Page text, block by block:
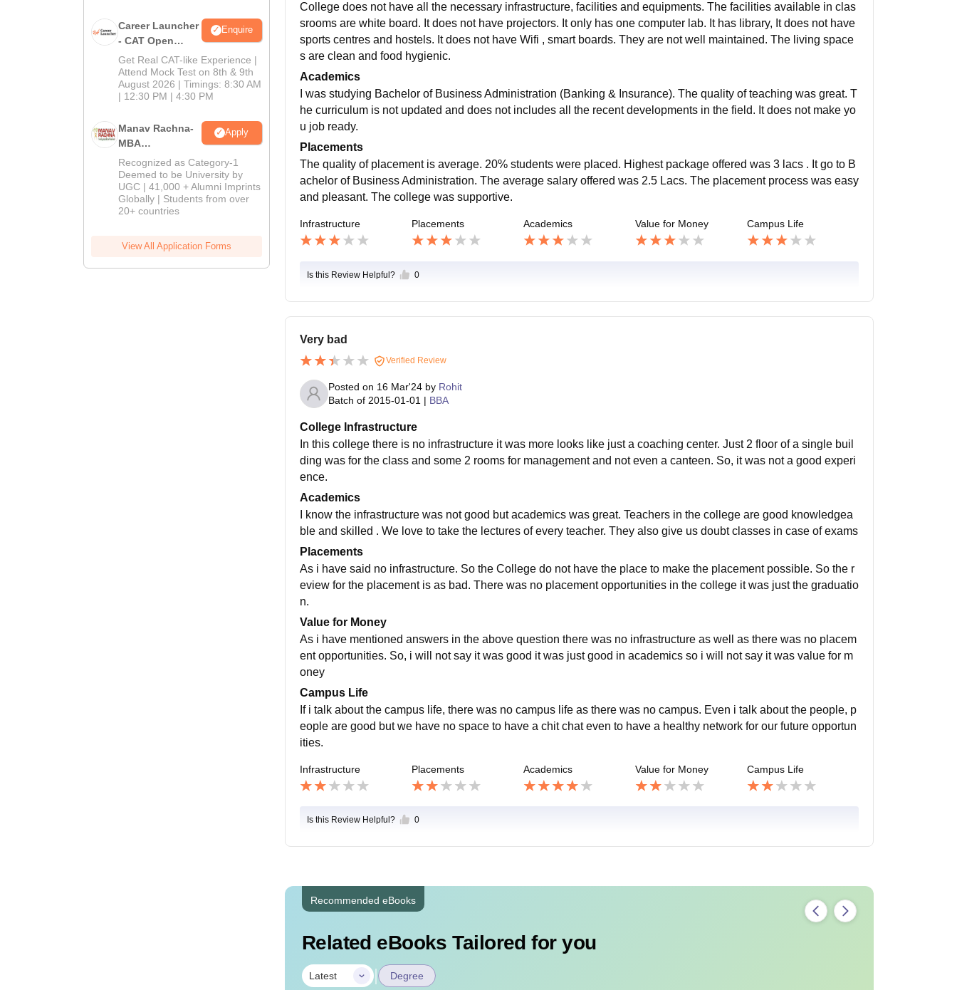
Career Launcher
- CAT Open
Mock Test
Enquire
Get Real CAT-like Experience |
Attend Mock Test on 8th & 9th
August 2026 | Timings: 8:30 AM
| 12:30 PM | 4:30 PM
Manav Rachna-
MBA
Admissions
2026
Apply
Recognized as Category-1
Deemed to be University by
UGC | 41,000 + Alumni Imprints
Globally | Students from over
20+ countries
View All Application Forms
College does not have all the necessary infrastructure, facilities and equipments. The facilities available in clas
srooms are white board. It does not have projectors. It only has one computer lab. It has library, It does not have
sports centres and hostels. It does not have Wifi , smart boards. They are not well maintained. The living space
s are clean and food hygienic.
Academics
I was studying Bachelor of Business Administration (Banking & Insurance). The quality of teaching was great. T
he curriculum is not updated and does not includes all the recent developments in the field. It does not make yo
u job ready.
Placements
The quality of placement is average. 20% students were placed. Highest package offered was 3 lacs . It go to B
achelor of Business Administration. The average salary offered was 2.5 Lacs. The placement process was easy
and pleasant. The college was supportive.
Infrastructure Placements Academics Value for Money Campus Life
Is this Review Helpful? 0
Very bad
Verified Review
Posted on 16 Mar'24by Rohit
Batch of 2015-01-01 | BBA
College Infrastructure
In this college there is no infrastructure it was more looks like just a coaching center. Just 2 floor of a single buil
ding was for the class and some 2 rooms for management and not even a canteen. So, it was not a good experi
ence.
Academics
I know the infrastructure was not good but academics was great. Teachers in the college are good knowledgea
ble and skilled . We love to take the lectures of every teacher. They also give us doubt classes in case of exams
Placements
As i have said no infrastructure. So the College do not have the place to make the placement possible. So the r
eview for the placement is as bad. There was no placement opportunities in the college it was just the graduatio
n.
Value for Money
As i have mentioned answers in the above question there was no infrastructure as well as there was no placem
ent opportunities. So, i will not say it was good it was just good in academics so i will not say it was value for m
oney
Campus Life
If i talk about the campus life, there was no campus life as there was no campus. Even i talk about the people, p
eople are good but we have no space to have a chit chat even to have a healthy network for our future opportun
ities.
Infrastructure Placements Academics Value for Money Campus Life
Is this Review Helpful? 0
Recommended eBooks
Related eBooks Tailored for you
Latest | Degree